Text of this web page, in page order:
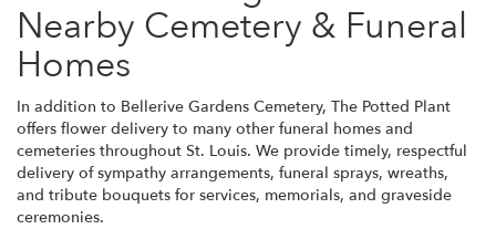
Nearby Cemetery & Funeral
Homes
In addition to Bellerive Gardens Cemetery, The Potted Plant
offers flower delivery to many other funeral homes and
cemeteries throughout St. Louis. We provide timely, respectful
delivery of sympathy arrangements, funeral sprays, wreaths,
and tribute bouquets for services, memorials, and graveside
ceremonies.